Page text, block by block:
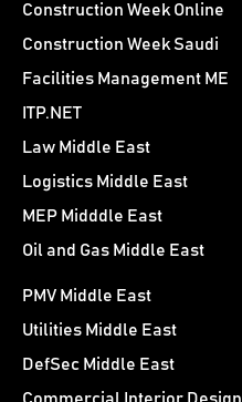
Construction Week Online
Construction Week Saudi
Facilities Management ME
ITP.NET
Law Middle East
Logistics Middle East
MEP Midddle East
Oil and Gas Middle East
PMV Middle East
Utilities Middle East
DefSec Middle East